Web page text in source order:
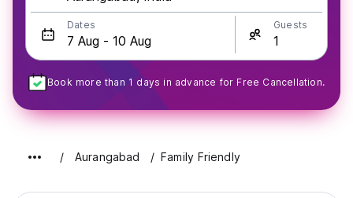
Dates Guests
Book more than 1 days in advance for Free Cancellation.
Aurangabad Family Friendly